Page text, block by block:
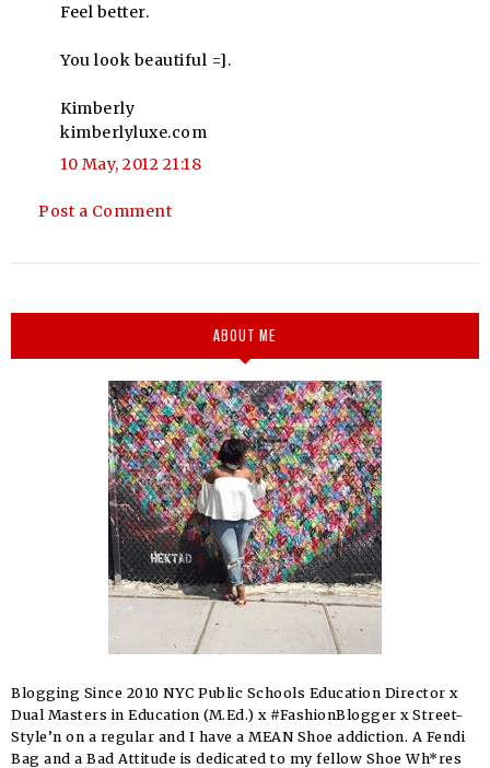
Feel better.
You look beautiful =].
Kimberly
kimberlyluxe.com
10 May, 2012 21:18
Post a Comment
ABOUT ME
Blogging Since 2010 NYC Public Schools Education Director x
Dual Masters in Education (M.Ed.) x #FashionBlogger x Street-
Style’n on a regular and I have a MEAN Shoe addiction. A Fendi
Bag and a Bad Attitude is dedicated to my fellow Shoe Wh*res